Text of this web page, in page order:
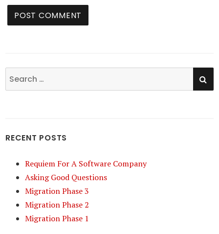
Search
for:
RECENT POSTS
Requiem For A Software Company
Asking Good Questions
Migration Phase 3
Migration Phase 2
Migration Phase 1